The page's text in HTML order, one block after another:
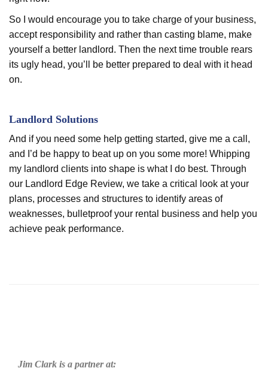
So I would encourage you to take charge of your business,
accept responsibility and rather than casting blame, make
yourself a better landlord. Then the next time trouble rears
its ugly head, you’ll be better prepared to deal with it head
on.
Landlord Solutions
And if you need some help getting started, give me a call,
and I’d be happy to beat up on you some more! Whipping
my landlord clients into shape is what I do best. Through
our Landlord Edge Review, we take a critical look at your
plans, processes and structures to identify areas of
weaknesses, bulletproof your rental business and help you
achieve peak performance.
Jim Clark is a partner at: